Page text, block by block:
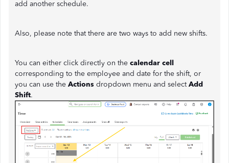
add another schedule.
Also, please note that there are two ways to add new shifts.
You can either click directly on the calendar cell
corresponding to the employee and date for the shift, or
you can use the Actions dropdown menu and selectAdd
Shift.